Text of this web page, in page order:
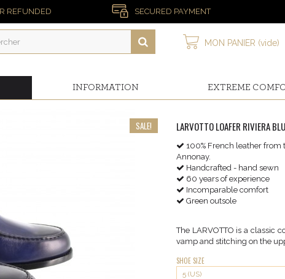
REFUNDED SECURED PAYMENT
MON PANIER (vide)
INFORMATION EXTREME
SALE! LARVOTTO LOAFER RIVIERA
100% French leather from
Annonay.
Handcrafted - hand sewn
60 years of experience
Incomparable comfort
Green outsole
The LARVOTTO is a classic
vamp and stitching on the
SHOE SIZE
5 (US)